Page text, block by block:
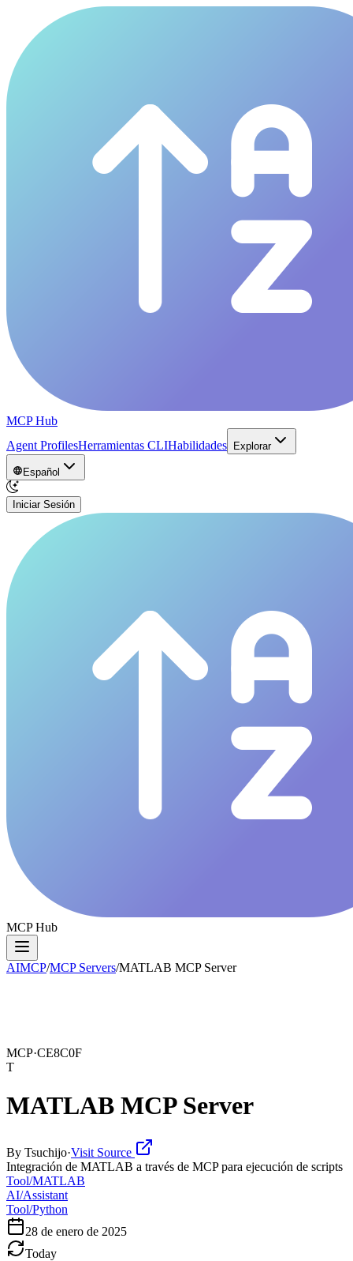
MCP Hub
Agent ProfilesHerramientas CLIHabilidades Explorar
Español
Iniciar Sesión
MCP Hub
AIMCP/MCP Servers/MATLAB MCP Server
MCP·CE8C0F
T
MATLAB MCP Server
By Tsuchijo·Visit Source
Integración de MATLAB a través de MCP para ejecución de scripts
Tool/MATLAB
AI/Assistant
Tool/Python
28 de enero de 2025
Today